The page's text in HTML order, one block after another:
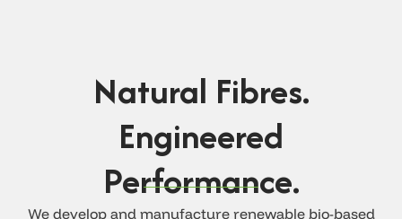
Natural Fibres.
Engineered
Performance.
We develop and manufacture renewable bio-based